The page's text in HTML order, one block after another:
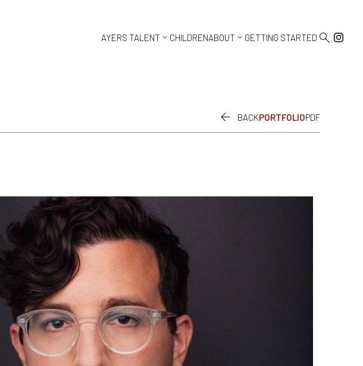
AYERS TALENT  CHILDRENABOUT  GETTING STARTED 
 BACKPORTFOLIOPDF